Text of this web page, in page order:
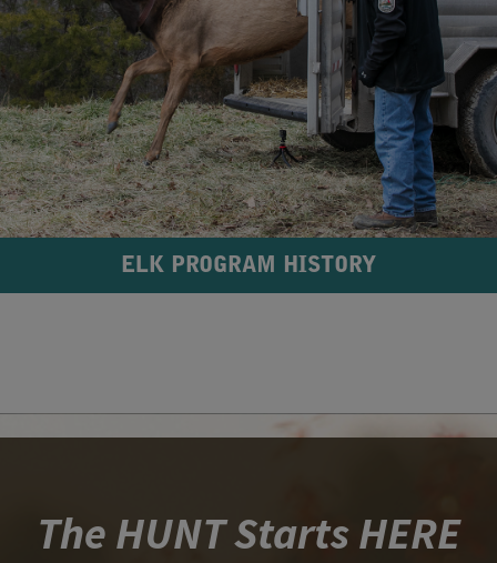
ELK PROGRAM HISTORY
The HUNT Starts HERE